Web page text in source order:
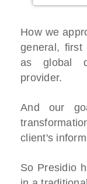
How we
general,
as global
provider.
And our
client's
So Presidio